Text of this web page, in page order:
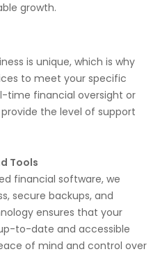
growth.
is unique, which is why
to meet your specific
time financial oversight or
the level of support
Tools
financial software, we
secure backups, and
ensures that your
to-date and accessible
of mind and control over